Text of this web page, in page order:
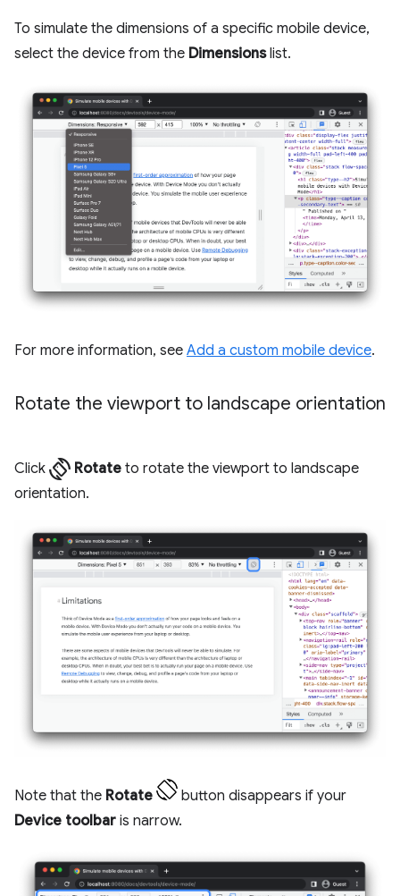
To simulate the dimensions of a specific mobile device,
select the device from the Dimensionslist.
For more information, see Add a custom mobile device.
Rotate the viewport to landscape orientation
Click screen_rotation Rotate to rotate the viewport to landscape
orientation.
Note that the Rotate
button disappears if your
Device toolbar is narrow.